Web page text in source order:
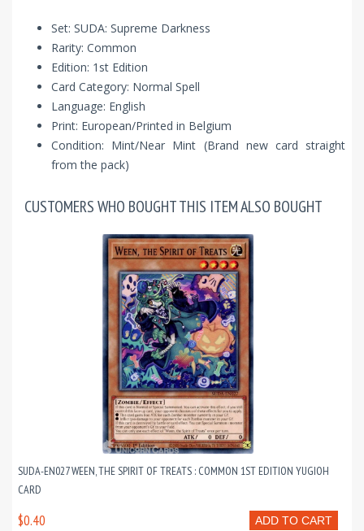
Set: SUDA: Supreme Darkness
Rarity: Common
Edition: 1st Edition
Card Category: Normal Spell
Language: English
Print: European/Printed in Belgium
Condition: Mint/Near Mint (Brand new card straight
from the pack)
CUSTOMERS WHO BOUGHT THIS ITEM ALSO BOUGHT
SUDA-EN027 WEEN, THE SPIRIT OF TREATS : COMMON 1ST EDITION YUGIOH
CARD
ADD TO CART
$0.40